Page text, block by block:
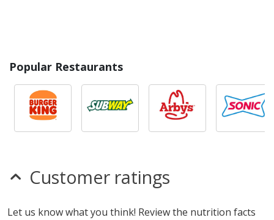
Popular Restaurants
Customer ratings
Let us know what you think! Review the nutrition facts